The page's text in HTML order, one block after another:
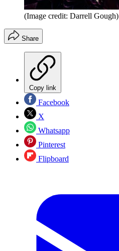
(Image credit: Darrell Gough)
Share
Copy link
Facebook
X
Whatsapp
Pinterest
Flipboard